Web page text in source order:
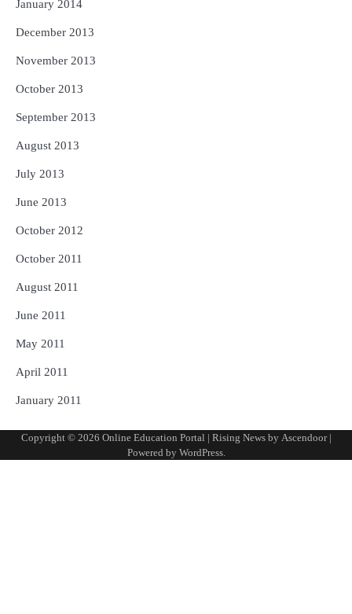
January 2014
December 2013
November 2013
October 2013
September 2013
August 2013
July 2013
June 2013
October 2012
October 2011
August 2011
June 2011
May 2011
April 2011
January 2011
Copyright © 2026 Online Education Portal | Rising News by Ascendoor|
Powered by WordPress.